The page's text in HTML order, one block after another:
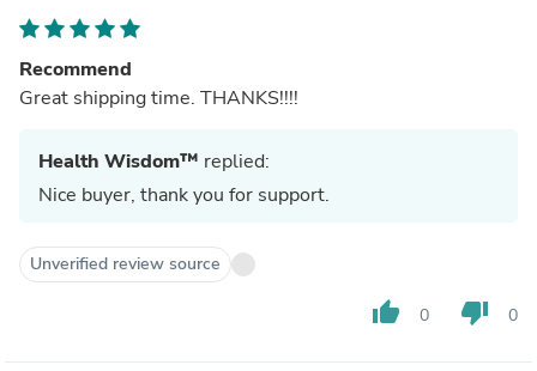
Recommend
Great shipping time. THANKS!!!!
Health Wisdom™ replied:
Nice buyer, thank you for support.
Unverified review source
thumb_up 0 thumb_down 0